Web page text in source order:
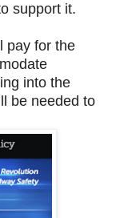
support it.
pay for the
into the
be needed to